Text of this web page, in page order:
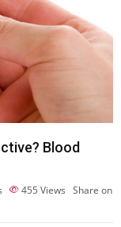
Blood
455 Views Share on